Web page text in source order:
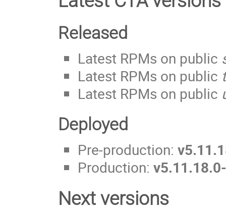
Released
Latest RPMs on public
Latest RPMs on public
Latest RPMs on public
Deployed
Pre-production:
Production:
Next versions